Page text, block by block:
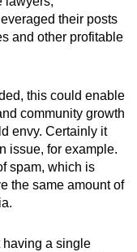
their posts
and other profitable
this could enable
community growth
envy. Certainly it
issue, for example.
spam, which is
the same amount of
having a single